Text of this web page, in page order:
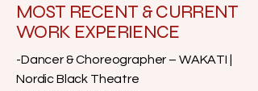
MOST RECENT & CURRENT
WORK EXPERIENCE
-Dancer & Choreographer – WAKATI |
Nordic Black Theatre